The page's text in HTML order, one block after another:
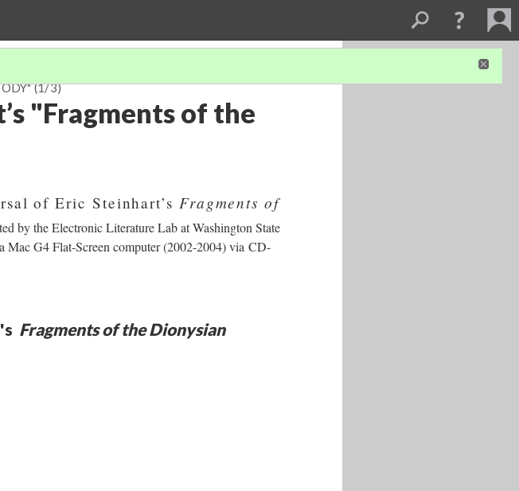
(1/3)
"Fragments of the
of Eric Steinhart’s Fragments of
by the Electronic Literature Lab at Washington State
Mac G4 Flat-Screen computer (2002-2004) via CD-
Fragments of the Dionysian